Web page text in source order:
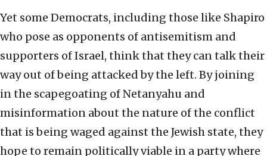
Yet some Democrats, including those like Shapiro
who pose as opponents of antisemitism and
supporters of Israel, think that they can talk their
way out of being attacked by the left. By joining
in the scapegoating of Netanyahu and
misinformation about the nature of the conflict
that is being waged against the Jewish state, they
hope to remain politically viable in a party where